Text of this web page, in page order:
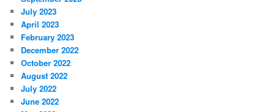
July 2023
April 2023
February 2023
December 2022
October 2022
August 2022
July 2022
June 2022